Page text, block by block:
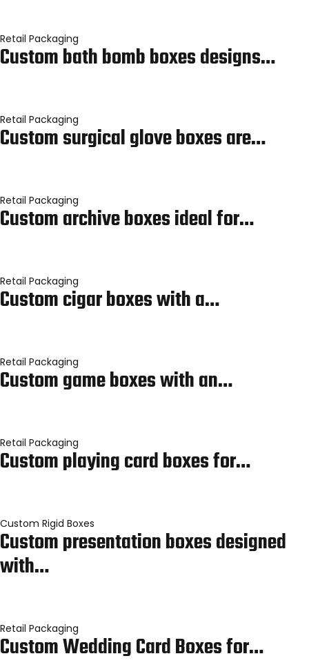
Retail Packaging
Custom bath bomb boxes designs…
Retail Packaging
Custom surgical glove boxes are…
Retail Packaging
Custom archive boxes ideal for…
Retail Packaging
Custom cigar boxes with a…
Retail Packaging
Custom game boxes with an…
Retail Packaging
Custom playing card boxes for…
Custom Rigid Boxes
Custom presentation boxes designed
with…
Retail Packaging
Custom Wedding Card Boxes for…